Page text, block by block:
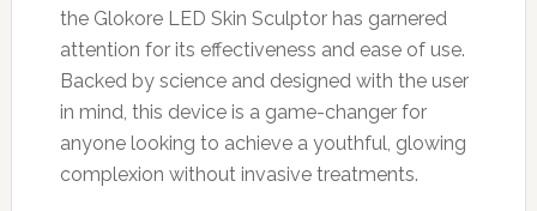
the Glokore LED Skin Sculptor has garnered
attention for its effectiveness and ease of use.
Backed by science and designed with the user
in mind, this device is a game-changer for
anyone looking to achieve a youthful, glowing
complexion without invasive treatments.